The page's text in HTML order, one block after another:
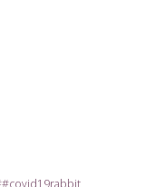
#covid19rabbit